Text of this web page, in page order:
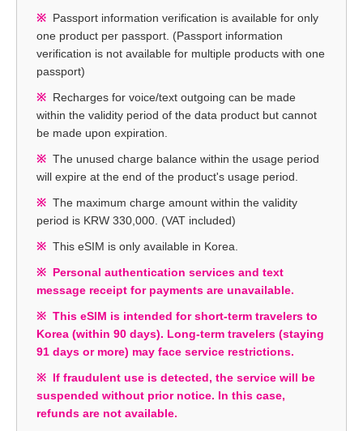
Passport information verification is available for only
one product per passport. (Passport information
verification is not available for multiple products with one
passport)
Recharges for voice/text outgoing can be made
within the validity period of the data product but cannot
be made upon expiration.
The unused charge balance within the usage period
will expire at the end of the product's usage period.
The maximum charge amount within the validity
period is KRW 330,000. (VAT included)
This eSIM is only available in Korea.
Personal authentication services and text
message receipt for payments are unavailable.
This eSIM is intended for short-term travelers to
Korea (within 90 days). Long-term travelers (staying
91 days or more) may face service restrictions.
If fraudulent use is detected, the service will be
suspended without prior notice. In this case,
refunds are not available.